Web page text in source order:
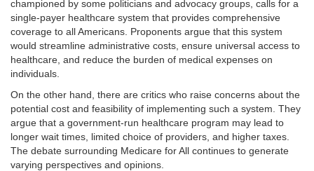
championed by some politicians and advocacy groups, calls for a
single-payer healthcare system that provides comprehensive
coverage to all Americans. Proponents argue that this system
would streamline administrative costs, ensure universal access to
healthcare, and reduce the burden of medical expenses on
individuals.
On the other hand, there are critics who raise concerns about the
potential cost and feasibility of implementing such a system. They
argue that a government-run healthcare program may lead to
longer wait times, limited choice of providers, and higher taxes.
The debate surrounding Medicare for All continues to generate
varying perspectives and opinions.